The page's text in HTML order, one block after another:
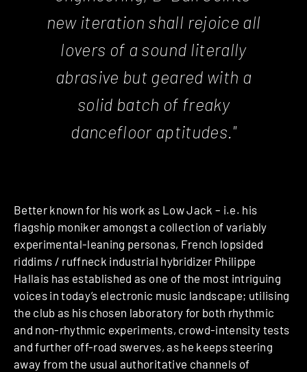
new iteration shall rejoice all
lovers of a sound literally
abrasive but geared with a
solid batch of freaky
dancefloor aptitudes."
Better known for his work as Low Jack – i.e. his
flagship moniker amongst a collection of variably
experimental-leaning personas, French lopsided
riddims / ruffneck industrial hybridizer Philippe
Hallais has established as one of the most intriguing
voices in today’s electronic music landscape; utilising
the club as his chosen laboratory for both rhythmic
and non-rhythmic experiments, crowd-intensity tests
and further off-road swerves, as he keeps steering
away from the usual authoritative channels of